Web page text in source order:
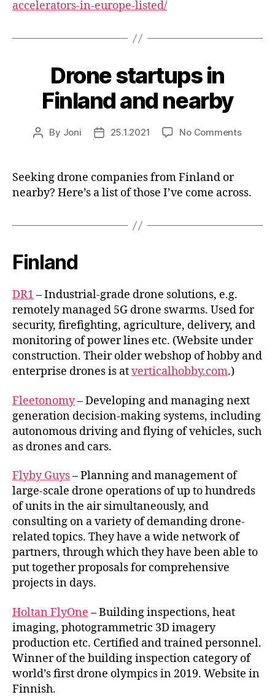
accelerators-in-europe-listed/
Drone startups in
Finland and nearby
Post
By Joni
Post25.1.2021 No Commentson
and
Seeking drone companies from Finland or
nearby? Here’s a list of those I’ve come across.
Finland
DR1 – Industrial-grade drone solutions, e.g.
remotely managed 5G drone swarms. Used for
security, firefighting, agriculture, delivery, and
monitoring of power lines etc. (Website under
construction. Their older webshop of hobby and
enterprise drones is atverticalhobby.com.)
Fleetonomy– Developing and managing next
generation decision-making systems, including
autonomous driving and flying of vehicles, such
as drones and cars.
Flyby Guys– Planning and management of
large-scale drone operations of up to hundreds
of units in the air simultaneously, and
consulting on a variety of demanding drone-
related topics. They have a wide network of
partners, through which they have been able to
put together proposals for comprehensive
projects in days.
Holtan FlyOne – Building inspections, heat
imaging, photogrammetric 3D imagery
production etc. Certified and trained personnel.
Winner of the building inspection category of
world’s first drone olympics in 2019. Website in
Finnish.